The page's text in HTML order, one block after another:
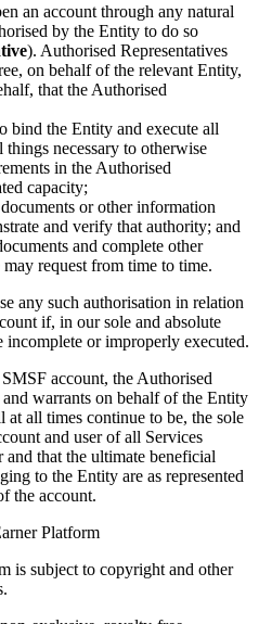
an account through any natural
by the Entity to do so
). Authorised Representatives
on behalf of the relevant Entity,
that the Authorised
bind the Entity and execute all
things necessary to otherwise
in the Authorised
capacity;
or other information
and verify that authority; and
and complete other
request from time to time.
any such authorisation in relation
if, in our sole and absolute
incomplete or improperly executed.
account, the Authorised
and warrants on behalf of the Entity
at all times continue to be, the sole
and user of all Services
that the ultimate beneficial
to the Entity are as represented
the account.
Platform
is subject to copyright and other